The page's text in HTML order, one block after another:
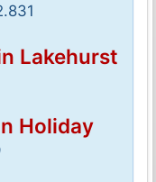
Lakehurst
Holiday